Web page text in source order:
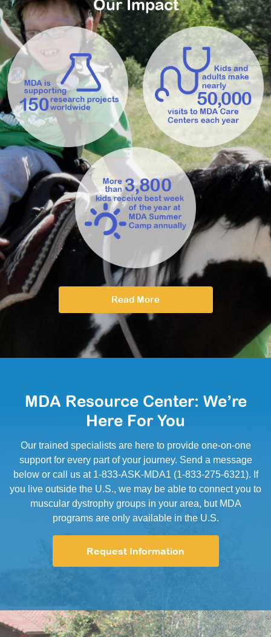
Our Impact
Read More
MDA Resource Center: We’re
Here For You
Our trained specialists are here to provide one-on-one
support for every part of your journey. Send a message
below or call us at 1-833-ASK-MDA1 (1-833-275-6321). If
you live outside the U.S., we may be able to connect you to
muscular dystrophy groups in your area, but MDA
programs are only available in the U.S.
Request Information